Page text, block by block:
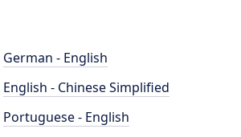
German - English
English - Chinese Simplified
Portuguese - English